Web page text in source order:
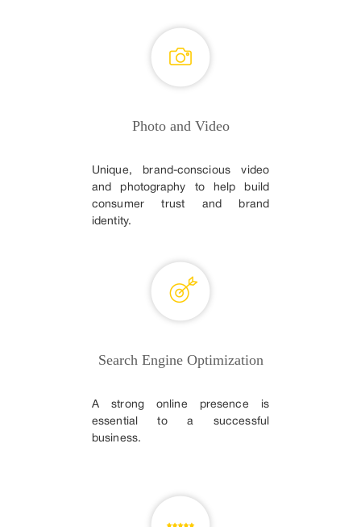
Photo and Video
Unique, brand-conscious video
and photography to help build
consumer trust and brand
identity.
Search Engine Optimization
A strong online presence is
essential to a successful
business.